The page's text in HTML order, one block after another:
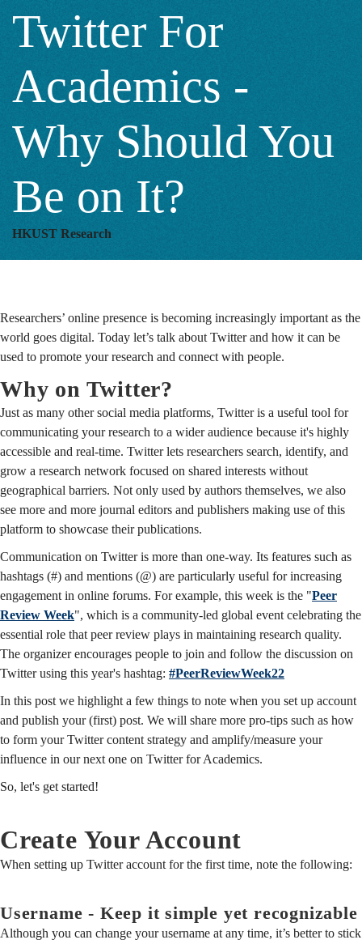
Why
Should
You
Be
on
It?
Twitter For
Academics -
Why Should You
Be on It?
HKUST Research
Researchers’ online presence is becoming increasingly important as the
world goes digital. Today let’s talk about Twitter and how it can be
used to promote your research and connect with people.
Why on Twitter?
Just as many other social media platforms, Twitter is a useful tool for
communicating your research to a wider audience because it's highly
accessible and real-time. Twitter lets researchers search, identify, and
grow a research network focused on shared interests without
geographical barriers. Not only used by authors themselves, we also
see more and more journal editors and publishers making use of this
platform to showcase their publications.
Communication on Twitter is more than one-way. Its features such as
hashtags (#) and mentions (@) are particularly useful for increasing
engagement in online forums. For example, this week is the "Peer
Review Week", which is a community-led global event celebrating the
essential role that peer review plays in maintaining research quality.
The organizer encourages people to join and follow the discussion on
Twitter using this year's hashtag: #PeerReviewWeek22
In this post we highlight a few things to note when you set up account
and publish your (first) post. We will share more pro-tips such as how
to form your Twitter content strategy and amplify/measure your
influence in our next one on Twitter for Academics.
So, let's get started!
Create Your Account
When setting up Twitter account for the first time, note the following:
Username - Keep it simple yet recognizable
Although you can change your username at any time, it’s better to stick